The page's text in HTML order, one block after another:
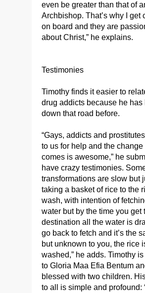
even be greater than that of
Archbishop. That’s why I get
on board and they are
about Christ,” he explains.
Testimonies
Timothy finds it easier to
drug addicts because he has
down that road before.
“Gays, addicts and
to us for help and the change
comes is awesome,” he
have crazy testimonies.
transformations are slow but
taking a basket of rice to the
wash, with intention of
water but by the time you get
destination all the water is
go back to fetch and it’s the
but unknown to you, the rice
washed,” he adds. Timothy is
to Gloria Maa Efia Bentum
blessed with two children.
to all is simple and profound: